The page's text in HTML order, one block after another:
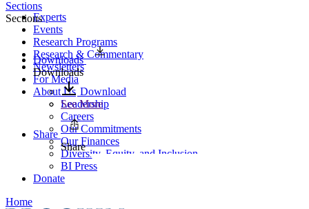
Experts
Events
Research Programs
Research & Commentary
Newsletters
For Media
About Us
Leadership
Careers
Our Commitments
Our Finances
Diversity, Equity, and Inclusion
BI Press
Donate
Home
Sections
Sections
Downloads
Downloads
Download
See More
Share
Share